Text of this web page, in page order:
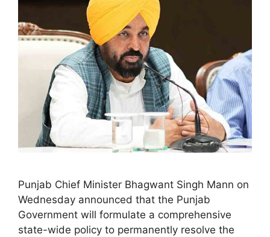
Punjab Chief Minister Bhagwant Singh Mann on
Wednesday announced that the Punjab
Government will formulate a comprehensive
state-wide policy to permanently resolve the